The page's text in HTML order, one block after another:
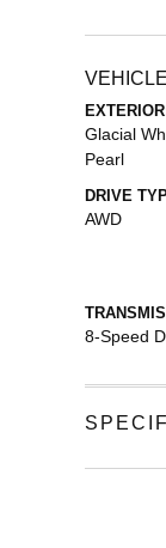
Glacial
Pearl
DRIVE
AWD
8-Speed